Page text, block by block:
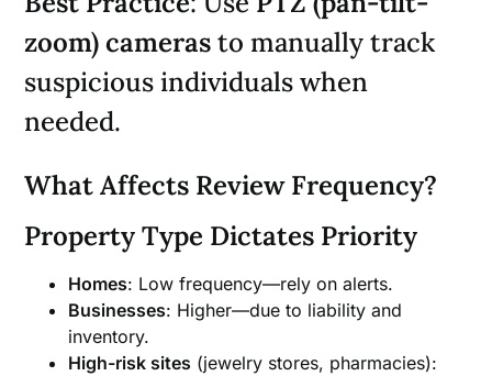
zoom) camerasto manually track
suspicious individuals when
needed.
What Affects Review Frequency?
Property Type Dictates Priority
Homes: Low frequency—rely on alerts.
Businesses: Higher—due to liability and
inventory.
High-risk sites (jewelry stores, pharmacies):